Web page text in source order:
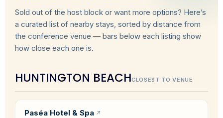
Sold out of the host block or want more options? Here’s
a curated list of nearby stays, sorted by distance from
the conference venue — bars below each listing show
how close each one is.
HUNTINGTON BEACHCLOSEST TO VENUE
Paséa Hotel & Spa